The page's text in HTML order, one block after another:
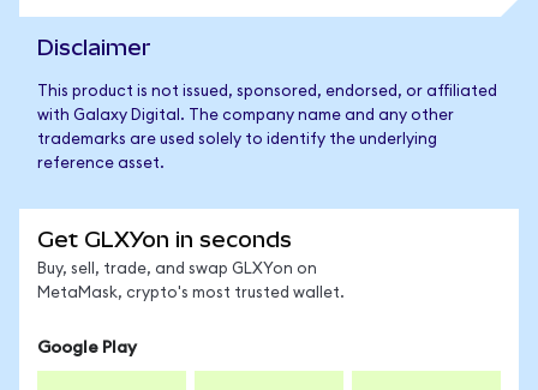
Disclaimer
This product is not issued, sponsored, endorsed, or affiliated
with Galaxy Digital. The company name and any other
trademarks are used solely to identify the underlying
reference asset.
Get GLXYon in seconds
Buy, sell, trade, and swap GLXYon on
MetaMask, crypto's most trusted wallet.
Google Play